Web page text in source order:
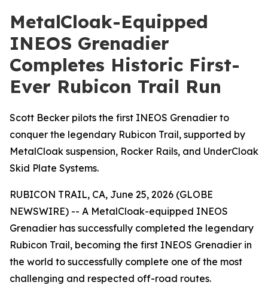
MetalCloak-Equipped
INEOS Grenadier
Completes Historic First-
Ever Rubicon Trail Run
Scott Becker pilots the first INEOS Grenadier to
conquer the legendary Rubicon Trail, supported by
MetalCloak suspension, Rocker Rails, and UnderCloak
Skid Plate Systems.
RUBICON TRAIL, CA, June 25, 2026 (GLOBE
NEWSWIRE) -- A MetalCloak-equipped INEOS
Grenadier has successfully completed the legendary
Rubicon Trail, becoming the first INEOS Grenadier in
the world to successfully complete one of the most
challenging and respected off-road routes.